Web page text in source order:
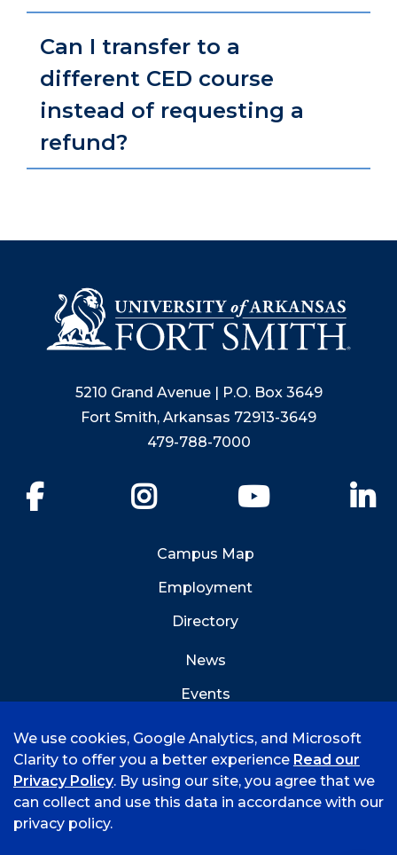
Can I transfer to a
different CED course
instead of requesting a
refund?
5210 Grand Avenue | P.O. Box 3649
Fort Smith, Arkansas 72913-3649
479-788-7000
YouTube
Campus Map
Employment
Directory
News
Events
©
2026 University of Arkansas - Fort Smith
We use cookies, Google Analytics, and Microsoft
Clarity to offer you a better experience Read our
Privacy Policy. By using our site, you agree that we
can collect and use this data in accordance with our
privacy policy.